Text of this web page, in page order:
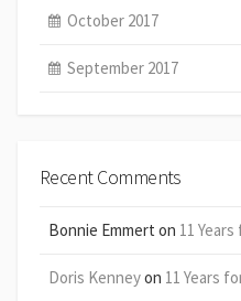
October 2017
September 2017
Recent Comments
Bonnie Emmert on 11
Doris Kenneyon 11 Years